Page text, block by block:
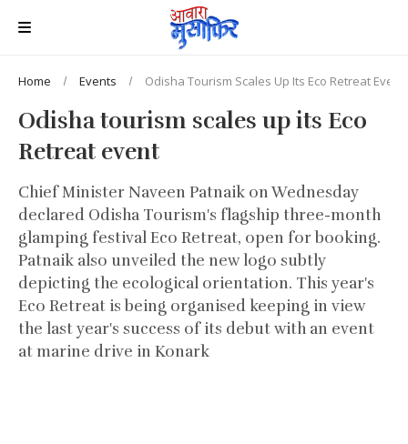
Home Events Odisha Tourism Scales Up Its Eco Retreat Event
Odisha tourism scales up its Eco
Retreat event
Chief Minister Naveen Patnaik on Wednesday
declared Odisha Tourism's flagship three-month
glamping festival Eco Retreat, open for booking.
Patnaik also unveiled the new logo subtly
depicting the ecological orientation. This year's
Eco Retreat is being organised keeping in view
the last year's success of its debut with an event
at marine drive in Konark